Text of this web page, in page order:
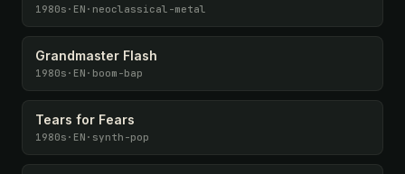
1980s · EN · neoclassical-metal
Grandmaster Flash
1980s · EN · boom-bap
Tears for Fears
1980s · EN · synth-pop